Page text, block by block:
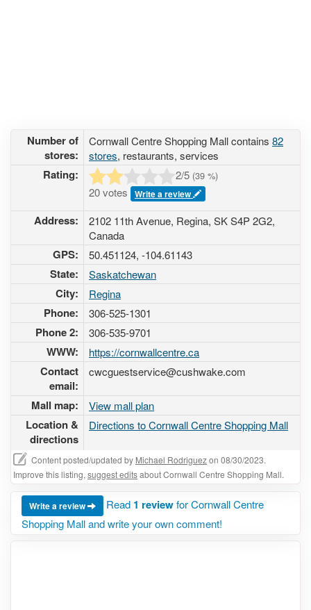
Number of
stores:
Cornwall Centre Shopping Mall contains 82
stores, restaurants, services
Rating: 2/5 (39 %)
20 votes Write a review
Address:
2102 11th Avenue, Regina, SK S4P 2G2,
Canada
GPS: 50.451124, -104.61143
State: Saskatchewan
City: Regina
Phone: 306-525-1301
Phone 2: 306-535-9701
WWW: https://cornwallcentre.ca
Contact
email:
cwcguestservice@cushwake.com
Mall map: View mall plan
Location &
directions
Directions to Cornwall Centre Shopping Mall
Content posted/updated by Michael Rodriguezon 08/30/2023.
Improve this listing, suggest editsabout Cornwall Centre Shopping Mall.
Write a review Read 1 reviewfor Cornwall Centre
Shopping Mall and write your own comment!